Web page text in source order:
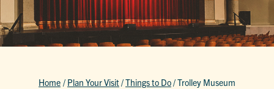
Home / Plan Your Visit/Things to Do/Trolley Museum